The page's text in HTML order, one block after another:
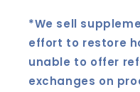
*We sell
effort to restore
unable to offer
exchanges on